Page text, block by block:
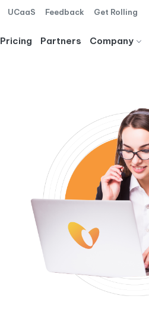
UCaaS Feedback Get Rolling
Pricing Partners Company